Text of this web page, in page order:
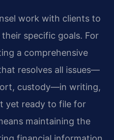
work with clients to
specific goals. For
a comprehensive
resolves all issues—
custody—in writing,
yet ready to file for
maintaining the